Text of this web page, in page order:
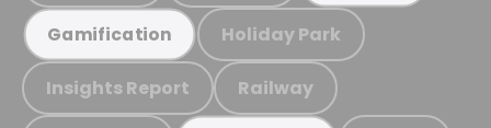
Gamification Holiday Park
Insights Report Railway